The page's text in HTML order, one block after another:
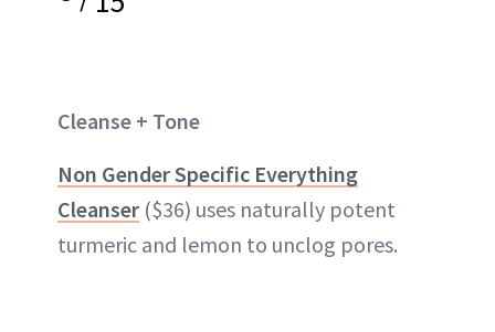
Cleanse + Tone
Non Gender Specific Everything
Cleanser ($36) uses naturally potent
turmeric and lemon to unclog pores.